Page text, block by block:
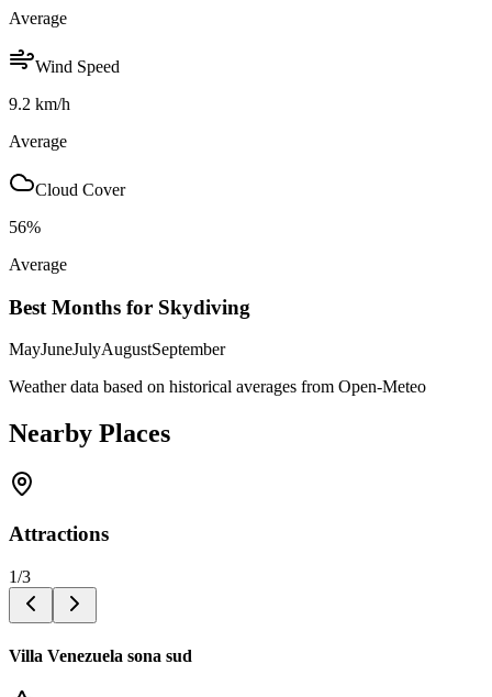
Average
Wind Speed
9.2 km/h
Average
Cloud Cover
56%
Average
Best Months for Skydiving
MayJuneJulyAugustSeptember
Weather data based on historical averages from Open-Meteo
Nearby Places
Attractions
1/3
Villa Venezuela sona sud